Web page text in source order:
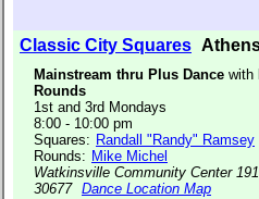
Classic City Squares
Mainstream thru Plus Dance with
Rounds
1st and 3rd Mondays
8:00 - 10:00 pm
Squares: Randall "Randy" Ramsey
Rounds: Mike Michel
Watkinsville Community Center
30677 Dance Location Map